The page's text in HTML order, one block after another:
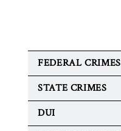
FEDERAL CRIMES
STATE CRIMES
DUI